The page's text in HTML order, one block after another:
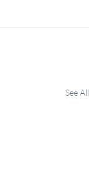
See All